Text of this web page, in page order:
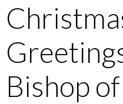
Bishop